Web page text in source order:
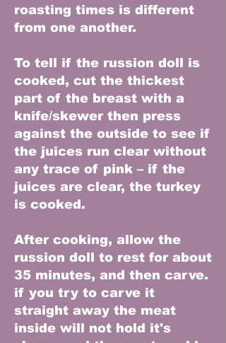
roasting times is different
from one another.
To tell if the russion doll is
cooked, cut the thickest
part of the breast with a
knife/skewer then press
against the outside to see if
the juices run clear without
any trace of pink – if the
juices are clear, the turkey
is cooked.
After cooking, allow the
russion doll to rest for about
35 minutes, and then carve.
if you try to carve it
straight away the meat
inside will not hold it's